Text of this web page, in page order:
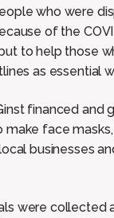
who were
of the
to help those
as essential
financed and
make face masks,
local businesses
were collected